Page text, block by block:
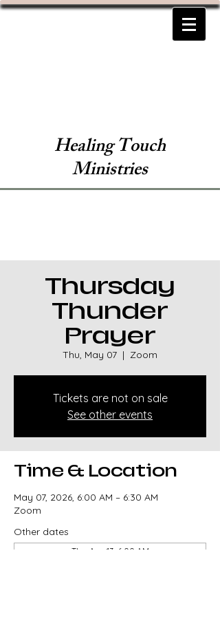
Healing Touch
Ministries
Thursday
Thunder
Prayer
Thu, May 07
  |
Zoom
Tickets are not on sale
See other events
Time & Location
May 07, 2026, 6:00 AM – 6:30 AM
Zoom
Other dates
Thu, Aug 13, 6:00 AM